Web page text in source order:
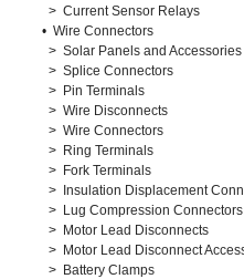
> Current Sensor Relays
• Wire Connectors
> Solar Panels and Accessories
> Splice Connectors
> Pin Terminals
> Wire Disconnects
> Wire Connectors
> Ring Terminals
> Fork Terminals
>
Insulation Displacement
> Lug Compression Connectors
> Motor Lead Disconnects
> Motor Lead Disconnect
> Battery Clamps